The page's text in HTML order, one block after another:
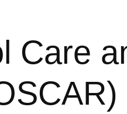
Care